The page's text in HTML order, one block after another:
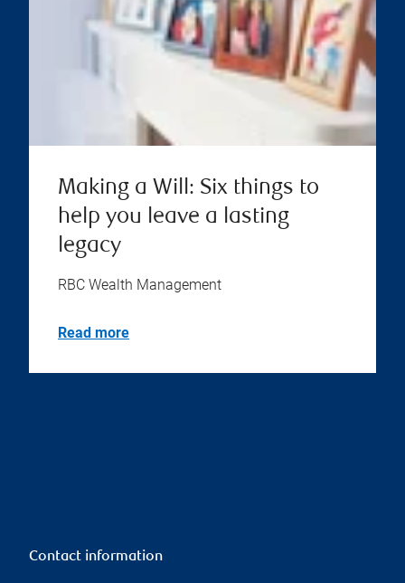
Making a Will: Six things to
help you leave a lasting
legacy
RBC Wealth Management
Read more
Contact information